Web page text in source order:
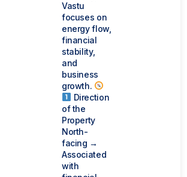
Vastu
focuses on
energy flow,
financial
stability,
and
business
growth.
Direction
of the
Property
North-
facing →
Associated
with